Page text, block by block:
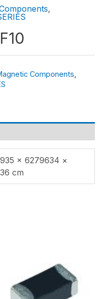
,
Components
× 6279634 ×
cm